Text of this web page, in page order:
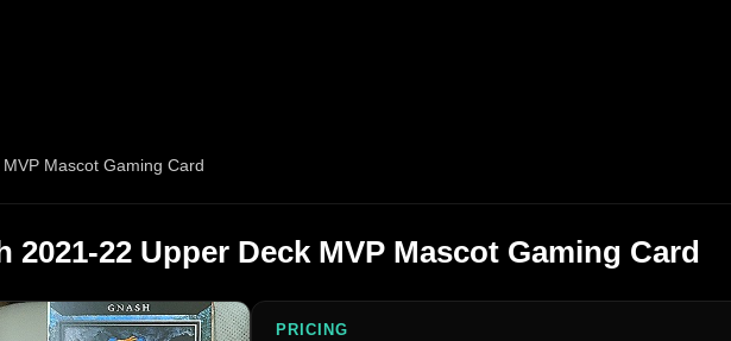
Mascot Gaming Card
2021-22 Upper Deck MVP Mascot Gaming Card
PRICING